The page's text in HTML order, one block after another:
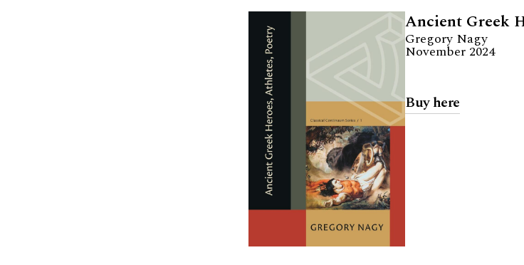
Ancient Greek
Gregory Nagy
November 2024
Buy here